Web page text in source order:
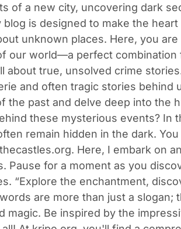
of a new city, uncovering dark
is designed to make the
unknown places. Here, you
our world—a perfect combination
about true, unsolved crime
and often tragic stories behind
the past and delve deep into the
these mysterious events? In
remain hidden in the dark.
Here, I embark on
Pause for a moment as you
“Explore the enchantment,
are more than just a slogan;
Be inspired by the